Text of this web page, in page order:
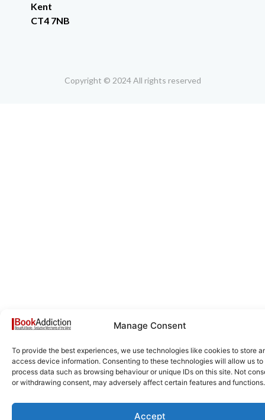
Manage Consent
To provide the best experiences, we use technologies like cookies to store
access device information. Consenting to these technologies will allow us to
process data such as browsing behaviour or unique IDs on this site. Not
or withdrawing consent, may adversely affect certain features and functions.
Accept
Kent
CT4 7NB
Copyright © 2024 All rights reserved